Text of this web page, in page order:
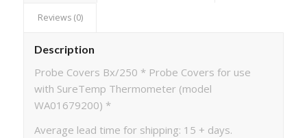
Reviews (0)
Description
Probe Covers Bx/250 * Probe Covers for use
with SureTemp Thermometer (model
WA01679200) *
Average lead time for shipping: 15 + days.